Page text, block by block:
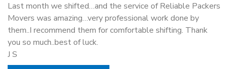
Last month we shifted…and the service of Reliable Packers
Movers was amazing…very professional work done by
them..I recommend them for comfortable shifting. Thank
you so much..best of luck.
J S